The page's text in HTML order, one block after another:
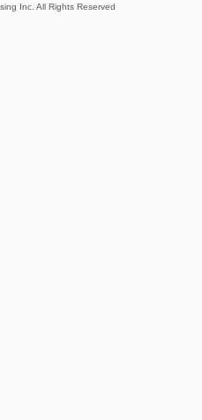
Inc. All Rights Reserved